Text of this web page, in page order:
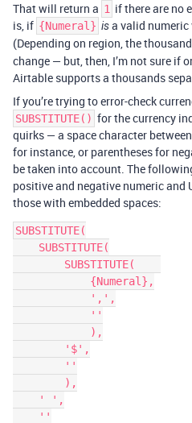
That will return a 1 if there are no
is, if {Numeral} isa valid
(Depending on region, the
change — but, then, I’m not sure if
Airtable supports a thousands
If you’re trying to error-check
SUBSTITUTE() for the currency
quirks — a space character between
for instance, or parentheses for
be taken into account. The
positive and negative numeric and
those with embedded spaces:
SUBSTITUTE(